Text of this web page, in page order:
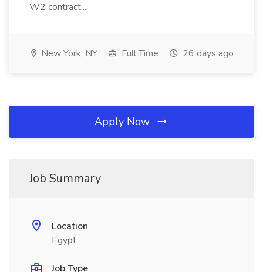
W2 contract...
New York, NY Full Time 26 days ago
Apply Now
Job Summary
Location
Egypt
Job Type